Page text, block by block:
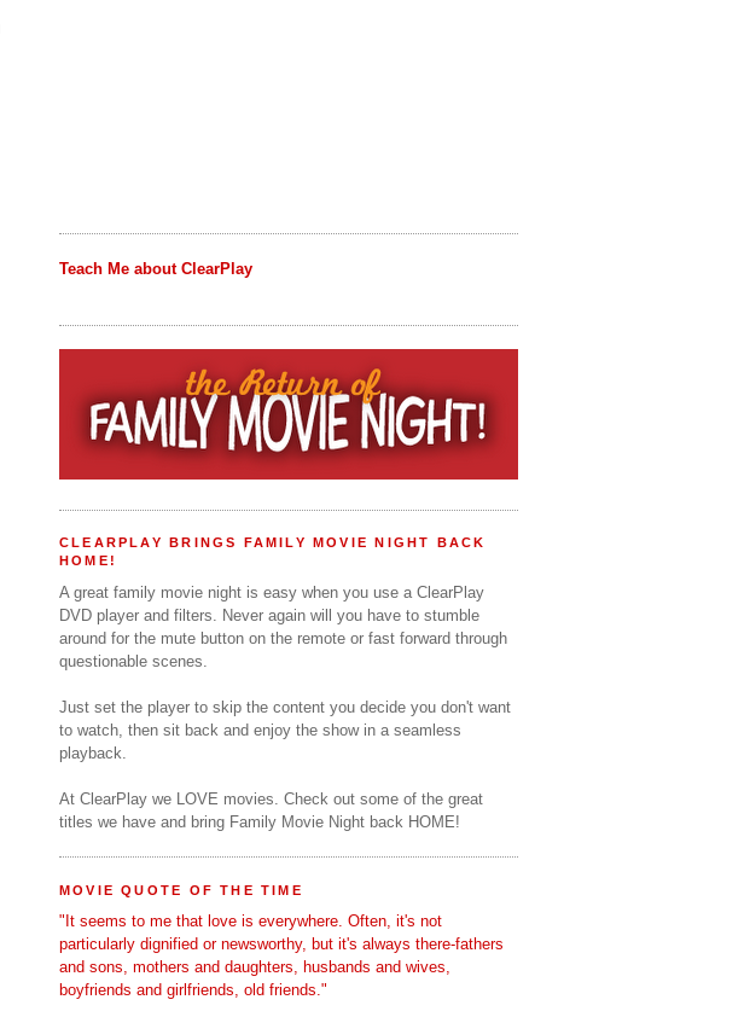
Teach Me about ClearPlay
CLEARPLAY BRINGS FAMILY MOVIE NIGHT BACK
HOME!
A great family movie night is easy when you use a ClearPlay
DVD player and filters. Never again will you have to stumble
around for the mute button on the remote or fast forward through
questionable scenes.
Just set the player to skip the content you decide you don't want
to watch, then sit back and enjoy the show in a seamless
playback.
At ClearPlay we LOVE movies. Check out some of the great
titles we have and bring Family Movie Night back HOME!
MOVIE QUOTE OF THE TIME
"It seems to me that love is everywhere. Often, it's not
particularly dignified or newsworthy, but it's always there-fathers
and sons, mothers and daughters, husbands and wives,
boyfriends and girlfriends, old friends."